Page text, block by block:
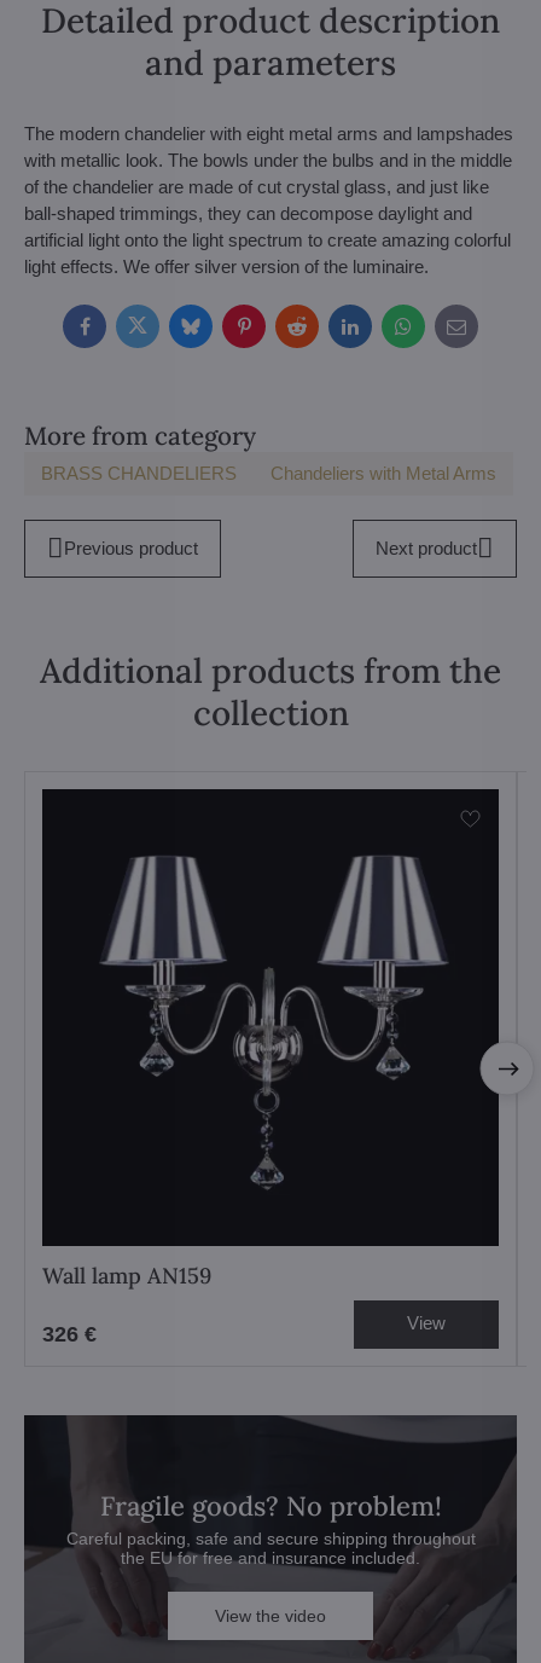
Detailed product description
and parameters
The modern chandelier with eight metal arms and lampshades
with metallic look. The bowls under the bulbs and in the middle
of the chandelier are made of cut crystal glass, and just like
ball-shaped trimmings, they can decompose daylight and
artificial light onto the light spectrum to create amazing colorful
light effects. We offer silver version of the luminaire.
FacebookTwitterBlueskyPinterestRedditLinkedInWhatsApp
E-
mail
More from category
BRASS CHANDELIERS Chandeliers with Metal Arms
Previous product Next product
Additional products from the
collection
Wall lamp AN159
326 € View
Fragile goods? No problem!
Careful packing, safe and secure shipping throughout
the EU for free and insurance included.
View the video